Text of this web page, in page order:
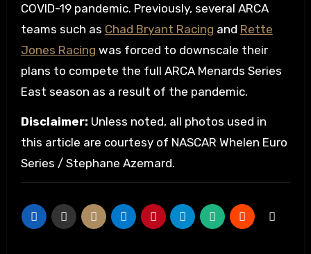
COVID-19 pandemic. Previously, several ARCA
teams such as Chad Bryant Racing and Rette
Jones Racing was forced to downscale their
plans to compete the full ARCA Menards Series
East season as a result of the pandemic.
Disclaimer: Unless noted, all photos used in
this article are courtesy of NASCAR Whelen Euro
Series / Stephane Azemard.